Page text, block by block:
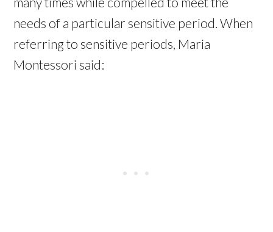
needs of a particular sensitive period. When
referring to sensitive periods, Maria
Montessori said: